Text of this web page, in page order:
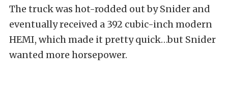
The truck was hot-rodded out by Snider and
eventually received a 392 cubic-inch modern
HEMI, which made it pretty quick…but Snider
wanted more horsepower.